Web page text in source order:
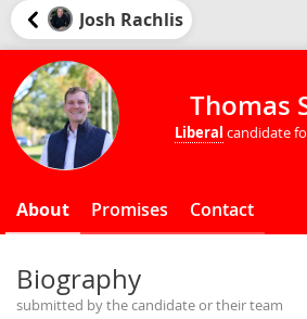
Josh Rachlis
Thomas
Liberal candidate
About Promises Contact
Biography
submitted by the candidate or their team